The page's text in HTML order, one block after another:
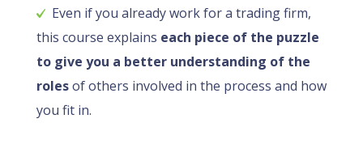
Even if you already work for a trading firm,
this course explains each piece of the puzzle
to give you a better understanding of the
rolesof others involved in the process and how
you fit in.